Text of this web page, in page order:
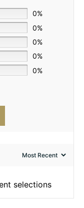
0%
0%
0%
0%
0%
selections